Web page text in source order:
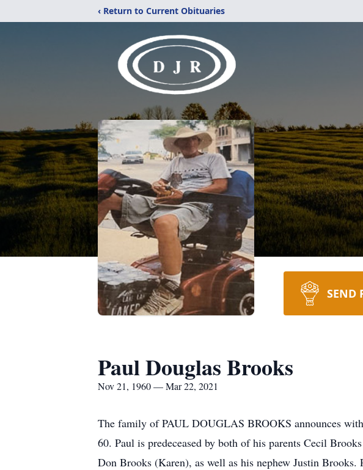
‹ Return to Current Obituaries
SEND
Paul Douglas Brooks
Nov 21, 1960 — Mar 22, 2021
The family of PAUL DOUGLAS BROOKS announces
60. Paul is predeceased by both of his parents Cecil
Don Brooks (Karen), as well as his nephew Justin